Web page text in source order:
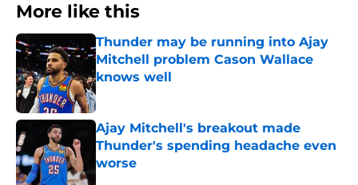
More like this
Thunder may be running into Ajay
Mitchell problem Cason Wallace
knows well
Published by on Invalid Date
Ajay Mitchell's breakout made
Thunder's spending headache even
worse